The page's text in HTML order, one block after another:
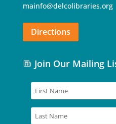
mainfo@delcolibraries.org
Directions
Join Our Mailing